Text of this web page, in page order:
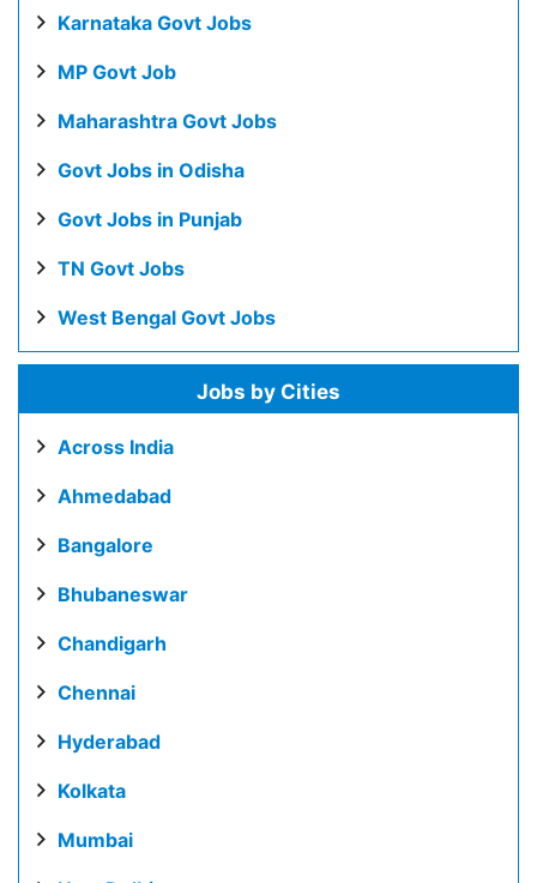
Karnataka Govt Jobs
MP Govt Job
Maharashtra Govt Jobs
Govt Jobs in Odisha
Govt Jobs in Punjab
TN Govt Jobs
West Bengal Govt Jobs
Jobs by Cities
Across India
Ahmedabad
Bangalore
Bhubaneswar
Chandigarh
Chennai
Hyderabad
Kolkata
Mumbai